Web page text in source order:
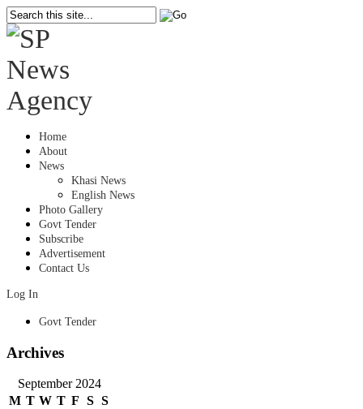
Home
About
News
Khasi News
English News
Photo Gallery
Govt Tender
Subscribe
Advertisement
Contact Us
Log In
Govt Tender
Archives
September 2024
M T W T F S S